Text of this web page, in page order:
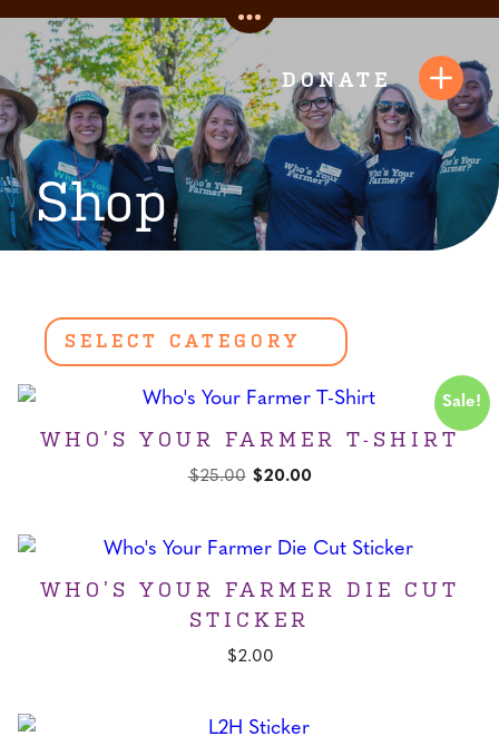
Skip
content
Toggle
Quick
LinksDONATE
Shop
Sale!
WHO’S YOUR FARMER T-SHIRT
$25.00 Original
$25.00.
$20.00Current
$20.00.
WHO’S YOUR FARMER DIE CUT
STICKER
$2.00